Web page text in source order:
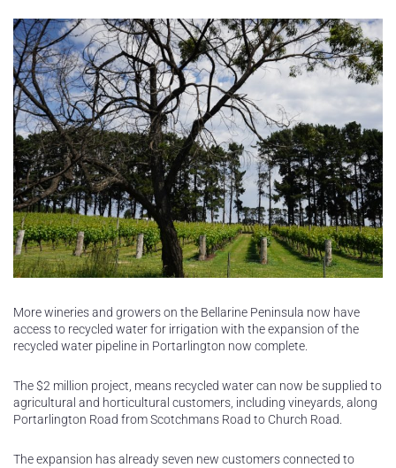
More wineries and growers on the Bellarine Peninsula now have
access to recycled water for irrigation with the expansion of the
recycled water pipeline in Portarlington now complete.
The $2 million project, means recycled water can now be supplied to
agricultural and horticultural customers, including vineyards, along
Portarlington Road from Scotchmans Road to Church Road.
The expansion has already seven new customers connected to